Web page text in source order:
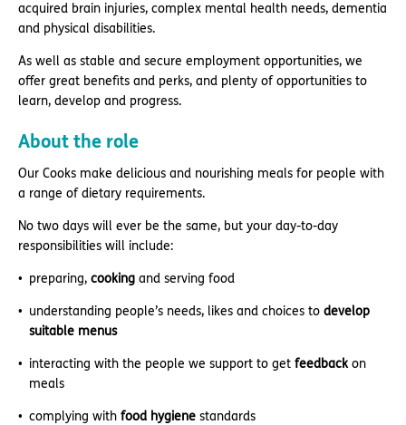
acquired brain injuries, complex mental health needs, dementia
and physical disabilities.
As well as stable and secure employment opportunities, we
offer great benefits and perks, and plenty of opportunities to
learn, develop and progress.
About the role
Our Cooks make delicious and nourishing meals for people with
a range of dietary requirements.
No two days will ever be the same, but your day-to-day
responsibilities will include:
preparing, cooking and serving food
understanding people’s needs, likes and choices to develop
suitable menus
interacting with the people we support to get feedback on
meals
complying with food hygiene standards